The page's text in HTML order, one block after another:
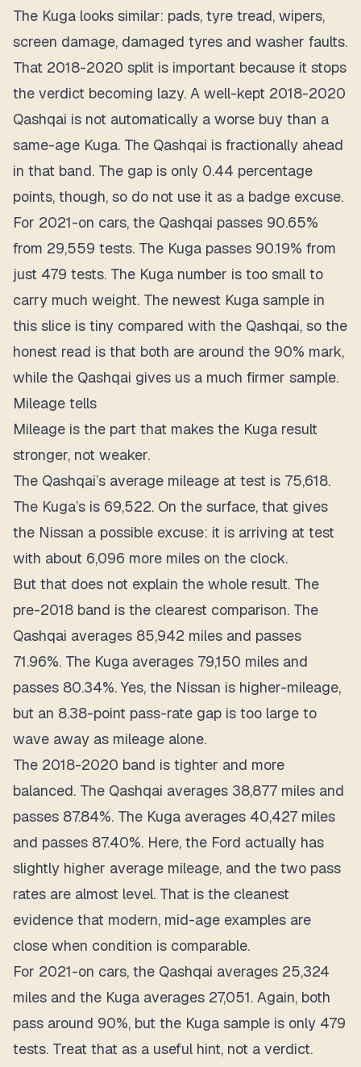
The Kuga looks similar: pads, tyre tread, wipers,
screen damage, damaged tyres and washer faults.
That 2018-2020 split is important because it stops
the verdict becoming lazy. A well-kept 2018-2020
Qashqai is not automatically a worse buy than a
same-age Kuga. The Qashqai is fractionally ahead
in that band. The gap is only 0.44 percentage
points, though, so do not use it as a badge excuse.
For 2021-on cars, the Qashqai passes 90.65%
from 29,559 tests. The Kuga passes 90.19% from
just 479 tests. The Kuga number is too small to
carry much weight. The newest Kuga sample in
this slice is tiny compared with the Qashqai, so the
honest read is that both are around the 90% mark,
while the Qashqai gives us a much firmer sample.
Mileage tells
Mileage is the part that makes the Kuga result
stronger, not weaker.
The Qashqai’s average mileage at test is 75,618.
The Kuga’s is 69,522. On the surface, that gives
the Nissan a possible excuse: it is arriving at test
with about 6,096 more miles on the clock.
But that does not explain the whole result. The
pre-2018 band is the clearest comparison. The
Qashqai averages 85,942 miles and passes
71.96%. The Kuga averages 79,150 miles and
passes 80.34%. Yes, the Nissan is higher-mileage,
but an 8.38-point pass-rate gap is too large to
wave away as mileage alone.
The 2018-2020 band is tighter and more
balanced. The Qashqai averages 38,877 miles and
passes 87.84%. The Kuga averages 40,427 miles
and passes 87.40%. Here, the Ford actually has
slightly higher average mileage, and the two pass
rates are almost level. That is the cleanest
evidence that modern, mid-age examples are
close when condition is comparable.
For 2021-on cars, the Qashqai averages 25,324
miles and the Kuga averages 27,051. Again, both
pass around 90%, but the Kuga sample is only 479
tests. Treat that as a useful hint, not a verdict.